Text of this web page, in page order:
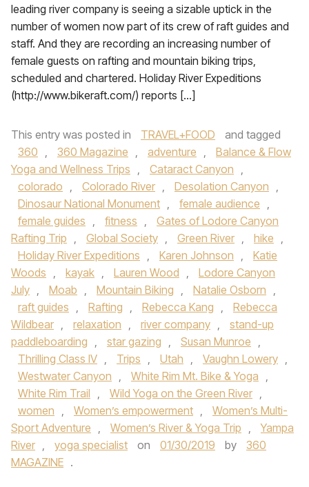
leading river company is seeing a sizable uptick in the
number of women now part of its crew of raft guides and
staff. And they are recording an increasing number of
female guests on rafting and mountain biking trips,
scheduled and chartered. Holiday River Expeditions
(http://www.bikeraft.com/) reports […]
This entry was posted in TRAVEL+FOOD
and tagged
360 , 360 Magazine , adventure ,
Balance & Flow
Yoga and Wellness Trips , Cataract Canyon ,
colorado , Colorado River , Desolation Canyon ,
Dinosaur National Monument , female audience ,
female guides , fitness ,
Gates of Lodore Canyon
Rafting Trip , Global Society , Green River , hike ,
Holiday River Expeditions , Karen Johnson ,
Katie
Woods , kayak , Lauren Wood ,
Lodore Canyon
July , Moab , Mountain Biking , Natalie Osborn ,
raft guides , Rafting , Rebecca Kang ,
Rebecca
Wildbear , relaxation , river company ,
stand-up
paddleboarding , star gazing , Susan Munroe ,
Thrilling Class IV , Trips , Utah , Vaughn Lowery ,
Westwater Canyon , White Rim Mt. Bike & Yoga ,
White Rim Trail , Wild Yoga on the Green River ,
women , Women’s empowerment ,
Women’s Multi-
Sport Adventure , Women’s River & Yoga Trip ,
Yampa
River , yoga specialist on 01/30/2019 by
360
MAGAZINE .